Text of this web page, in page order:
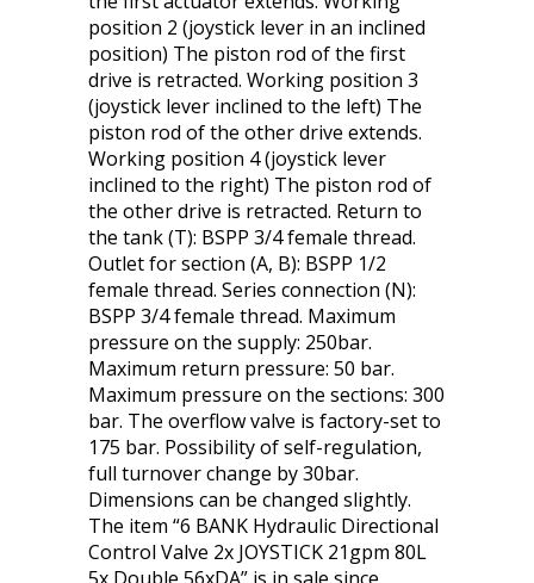
position 2 (joystick lever in an inclined
position) The piston rod of the first
drive is retracted. Working position 3
(joystick lever inclined to the left) The
piston rod of the other drive extends.
Working position 4 (joystick lever
inclined to the right) The piston rod of
the other drive is retracted. Return to
the tank (T): BSPP 3/4 female thread.
Outlet for section (A, B): BSPP 1/2
female thread. Series connection (N):
BSPP 3/4 female thread. Maximum
pressure on the supply: 250bar.
Maximum return pressure: 50 bar.
Maximum pressure on the sections: 300
bar. The overflow valve is factory-set to
175 bar. Possibility of self-regulation,
full turnover change by 30bar.
Dimensions can be changed slightly.
The item “6 BANK Hydraulic Directional
Control Valve 2x JOYSTICK 21gpm 80L